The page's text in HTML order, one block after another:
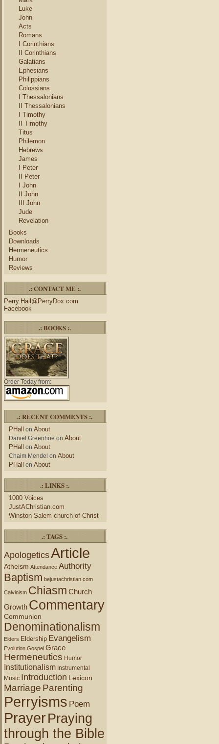
Luke
John
Acts
Romans
I Corinthians
II Corinthians
Galatians
Ephesians
Philippians
Colossians
I Thessalonians
II Thessalonians
I Timothy
II Timothy
Titus
Philemon
Hebrews
James
I Peter
II Peter
I John
II John
III John
Jude
Revelation
Books
Downloads
Hermeneutics
Humor
Reviews
.: CONTACT ME :.
Perry.Hall@PerryDox.com
Facebook
.: BOOKS :.
Order Today from:
.: RECENT COMMENTS :.
PHall on About
Daniel Greenhoe on About
PHall on About
Chaim Mendel on About
PHall on About
.: LINKS :.
1000 Voices
JustAChristian.com
Winston Salem church of Christ
.: TAGS :.
ApologeticsArticle
Atheism Attendance Authority
Baptism bejustachristian.com
Calvinism Chiasm Church
Growth Commentary
Communion
Denominationalism
Elders Eldership Evangelism
Evolution Gospel Grace
Hermeneutics Humor
Institutionalism Instrumental
Music Introduction Lexicon
Marriage Parenting
Perryisms Poem
PrayerPraying
through the Bible